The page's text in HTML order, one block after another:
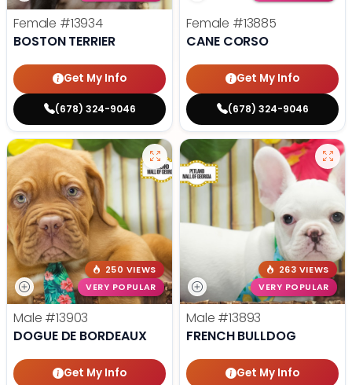
Female #13934
BOSTON TERRIER
Get My Info
(678) 324-9046
Female #13885
CANE CORSO
Get My Info
(678) 324-9046
250 VIEWS
VERY POPULAR
Male #13903
DOGUE DE BORDEAUX
Get My Info
263 VIEWS
VERY POPULAR
Male #13893
FRENCH BULLDOG
Get My Info